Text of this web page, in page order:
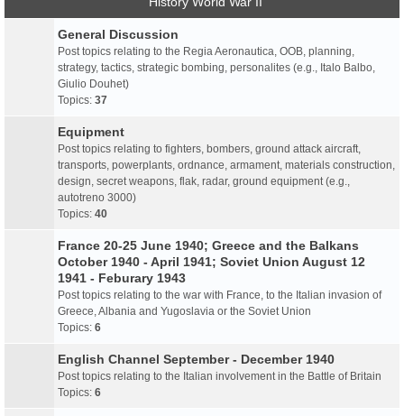
General Discussion
Post topics relating to the Regia Aeronautica, OOB, planning,
strategy, tactics, strategic bombing, personalites (e.g., Italo Balbo,
Giulio Douhet)
Topics: 37
Equipment
Post topics relating to fighters, bombers, ground attack aircraft,
transports, powerplants, ordnance, armament, materials construction,
design, secret weapons, flak, radar, ground equipment (e.g.,
autotreno 3000)
Topics: 40
France 20-25 June 1940; Greece and the Balkans
October 1940 - April 1941; Soviet Union August 12
1941 - Feburary 1943
Post topics relating to the war with France, to the Italian invasion of
Greece, Albania and Yugoslavia or the Soviet Union
Topics: 6
English Channel September - December 1940
Post topics relating to the Italian involvement in the Battle of Britain
Topics: 6